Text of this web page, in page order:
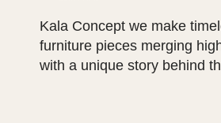
Kala Concept we make
furniture pieces merging
with a unique story behind